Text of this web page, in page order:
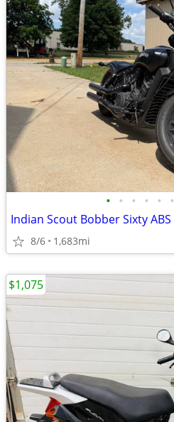
• • • • • •
Indian Scout Bobber Sixty ABS
8/6 1,683mi
$1,075